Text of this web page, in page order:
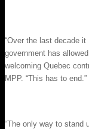
“Over the last decade
government has
welcoming Quebec
MPP. “This has to end.”
“The only way to stand